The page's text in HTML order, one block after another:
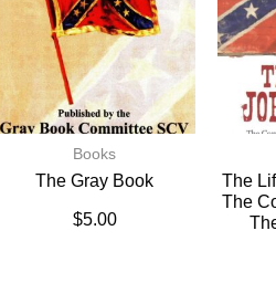
Books
The Gray Book
$5.00
The
The